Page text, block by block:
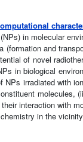
in molecular
(formation and
of novel
in biological
irradiated with
molecules,
interaction with
in the